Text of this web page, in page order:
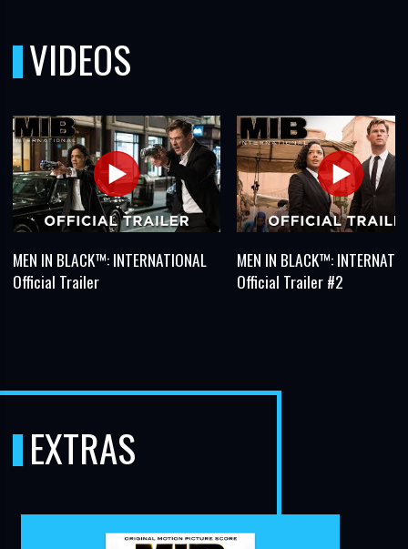
VIDEOS
MEN IN BLACK™: INTERNATIONAL
Official Trailer
MEN IN BLACK™:
Official Trailer #2
EXTRAS